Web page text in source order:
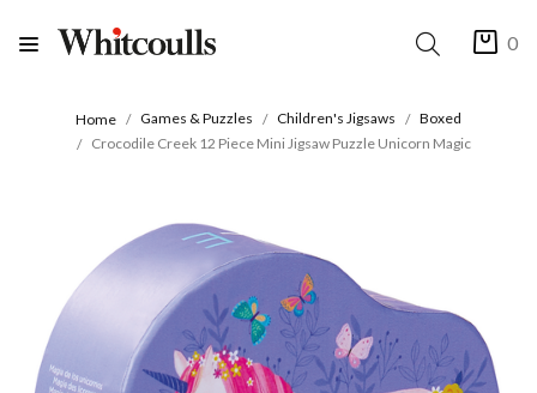
0
Home Games & Puzzles Children's Jigsaws
Boxed
Crocodile Creek 12 Piece Mini Jigsaw Puzzle Unicorn Magic